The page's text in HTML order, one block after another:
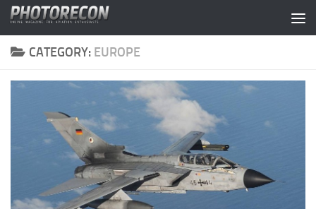
Skip to content
CATEGORY: EUROPE